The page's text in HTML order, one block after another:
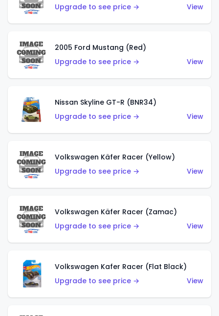
Upgrade to see price → View
2005 Ford Mustang (Red)
Upgrade to see price →
View
Nissan Skyline GT-R (BNR34)
Upgrade to see price →
View
Volkswagen Käfer Racer (Yellow)
Upgrade to see price →
View
Volkswagen Käfer Racer (Zamac)
Upgrade to see price →
View
Volkswagen Kafer Racer (Flat Black)
Upgrade to see price →
View